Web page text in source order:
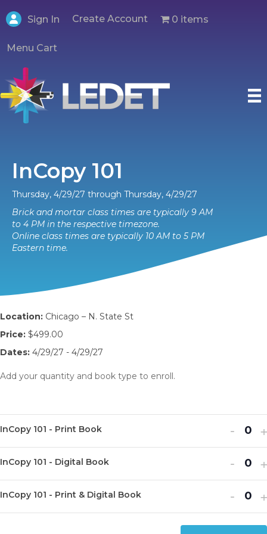
Sign In Create Account 0 items
Menu Cart
InCopy 101
Thursday, 4/29/27 through Thursday, 4/29/27
Brick and mortar class times are typically 9 AM
to 4 PM in the respective timezone.
Online class times are typically 10 AM to 5 PM
Eastern time.
Location: Chicago – N. State St
Price: $499.00
Dates: 4/29/27 - 4/29/27
Add your quantity and book type to enroll.
InCopy 101 - Print Book
ticket
for
101
-
-
Q
u
a
n
t
i -
InCopy 101 - Digital Book
ticket
for
-
Q
u
a
n
InCopy 101 - Print & Digital Book
ticket
-
Q